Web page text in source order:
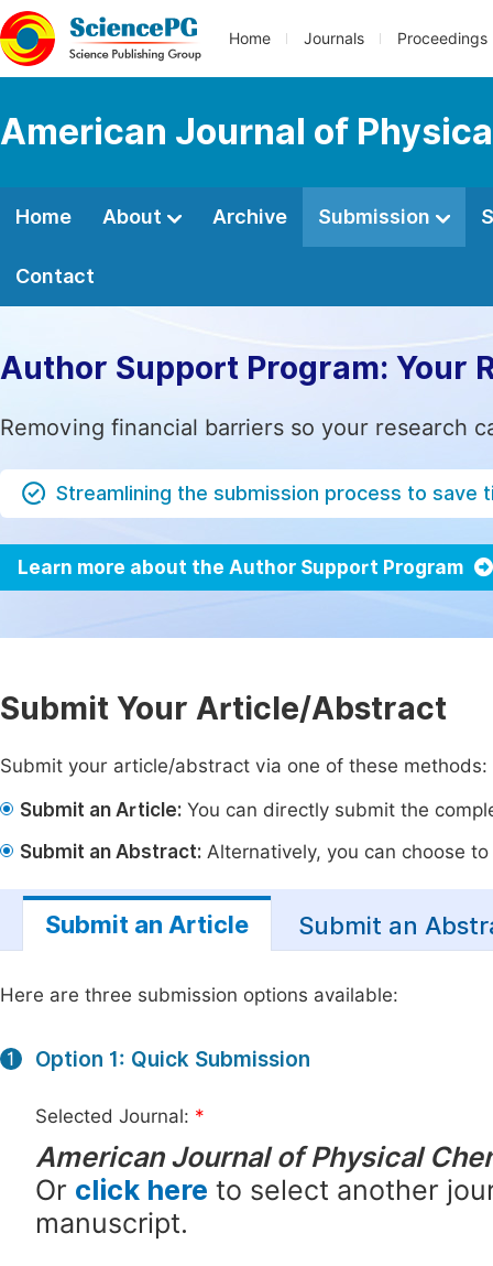
Home Journals Proceedings
American Journal of
Home About Archive Submission
Contact
Author Support Program: Your
Removing financial barriers so your research
Streamlining the submission process to save
Learn more about the Author Support Program
Submit Your Article/Abstract
Submit your article/abstract via one of these methods:
Submit an Article: You can directly submit the
Submit an Abstract: Alternatively, you can choose
Submit an Article Submit an
Here are three submission options available:
1 Option 1: Quick Submission
Selected Journal: *
American Journal of Physical
Or click here to select another
manuscript.